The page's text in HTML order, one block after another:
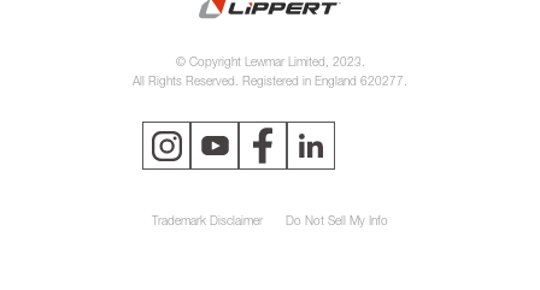
© Copyright Lewmar Limited, 2023.
All Rights Reserved. Registered in England 620277.
Trademark Disclaimer Do Not Sell My Info